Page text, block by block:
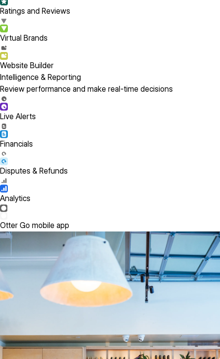
Ratings and Reviews
Virtual Brands
Website Builder
Intelligence & Reporting
Review performance and make real-time decisions
Live Alerts
Financials
Disputes & Refunds
Analytics
Otter Go mobile app